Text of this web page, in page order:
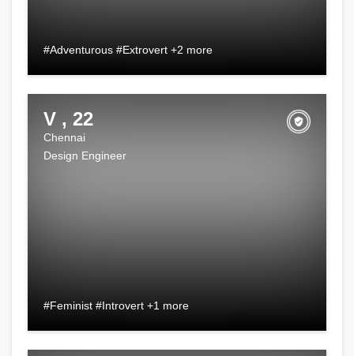
#Adventurous #Extrovert +2 more
V , 22
Chennai
Design Engineer
#Feminist #Introvert +1 more